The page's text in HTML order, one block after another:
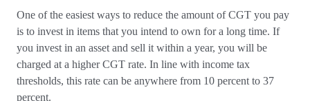
One of the easiest ways to reduce the amount of CGT you pay
is to invest in items that you intend to own for a long time. If
you invest in an asset and sell it within a year, you will be
charged at a higher CGT rate. In line with income tax
thresholds, this rate can be anywhere from 10 percent to 37
percent.